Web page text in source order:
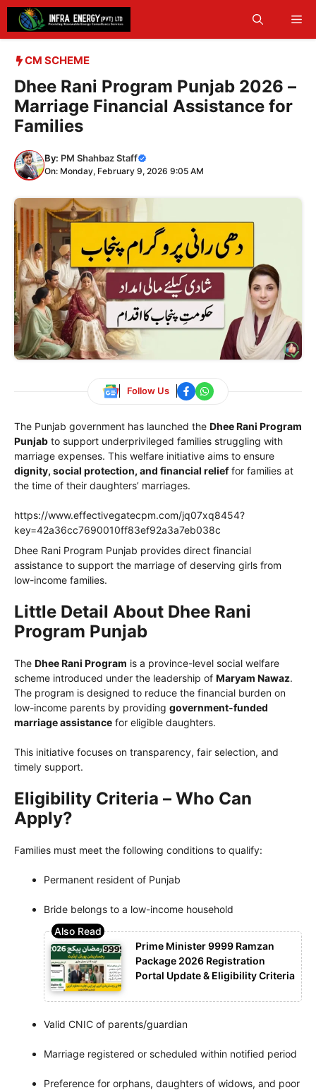
Skip
content
CM SCHEME
Dhee Rani Program Punjab 2026 –
Marriage Financial Assistance for
Families
By: PM Shahbaz Staff
On: Monday, February 9, 2026 9:05 AM
Follow Us
The Punjab government has launched the Dhee Rani Program
Punjab to support underprivileged families struggling with
marriage expenses. This welfare initiative aims to ensure
dignity, social protection, and financial relieffor families at
the time of their daughters’ marriages.
https://www.effectivegatecpm.com/jq07xq8454?
key=42a36cc7690010ff83ef92a3a7eb038c
Dhee Rani Program Punjab provides direct financial
assistance to support the marriage of deserving girls from
low-income families.
Little Detail About Dhee Rani
Program Punjab
The Dhee Rani Program is a province-level social welfare
scheme introduced under the leadership of Maryam Nawaz.
The program is designed to reduce the financial burden on
low-income parents by providing government-funded
marriage assistance for eligible daughters.
This initiative focuses on transparency, fair selection, and
timely support.
Eligibility Criteria – Who Can
Apply?
Families must meet the following conditions to qualify:
Permanent resident of Punjab
Bride belongs to a low-income household
Prime Minister 9999 Ramzan
Package 2026 Registration
Portal Update & Eligibility Criteria
Valid CNIC of parents/guardian
Marriage registered or scheduled within notified period
Preference for orphans, daughters of widows, and poor